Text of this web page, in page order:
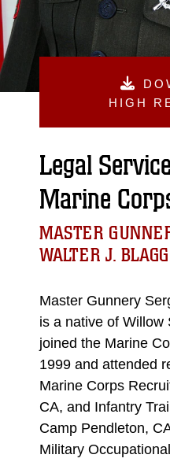
HIGH
Legal
Marine
MASTER
WALTER J. BLAGG
Master Gunnery
is a native of Willow
joined the Marine
1999 and attended
Marine Corps
CA, and Infantry
Camp Pendleton,
Military